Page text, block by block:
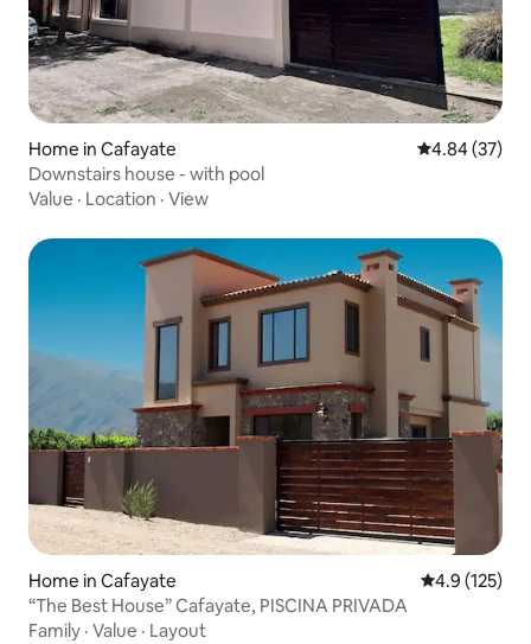
Home in Cafayate 4.84 out of 5
4.84 (37)
Downstairs house - with pool
Value · Location · View
Home in Cafayate 4.9 out of 5
4.9 (125)
“The Best House” Cafayate, PISCINA PRIVADA
Family · Value · Layout